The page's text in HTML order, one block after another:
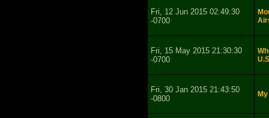
Fri, 12 Jun 2015 02:49:30
-0700
Fri, 15 May 2015 21:30:30
-0700
Fri, 30 Jan 2015 21:43:50
-0800